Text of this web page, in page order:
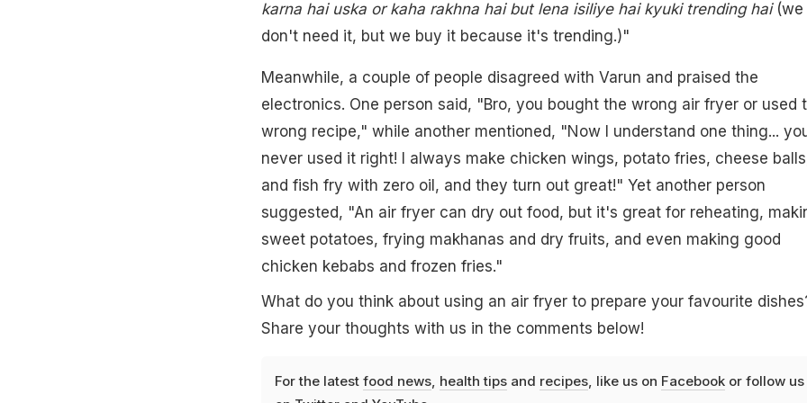
karna hai uska or kaha rakhna hai but lena isiliye hai kyuki trending hai(we
don't need it, but we buy it because it's trending.)"
Meanwhile, a couple of people disagreed with Varun and praised the
electronics. One person said, "Bro, you bought the wrong air fryer or used
wrong recipe," while another mentioned, "Now I understand one thing...
never used it right! I always make chicken wings, potato fries, cheese
and fish fry with zero oil, and they turn out great!" Yet another person
suggested, "An air fryer can dry out food, but it's great for reheating,
sweet potatoes, frying makhanas and dry fruits, and even making good
chicken kebabs and frozen fries."
What do you think about using an air fryer to prepare your favourite
Share your thoughts with us in the comments below!
For the latest food news, health tipsand recipes, like us on Facebookor follow us